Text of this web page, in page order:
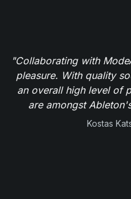
"Collaborating with
pleasure. With quality
an overall high level of
are amongst
Kostas